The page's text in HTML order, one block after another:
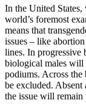
In the United
world’s foremost
means that
issues – like
lines. In progressive
biological males will
podiums. Across
be excluded.
the issue will remain